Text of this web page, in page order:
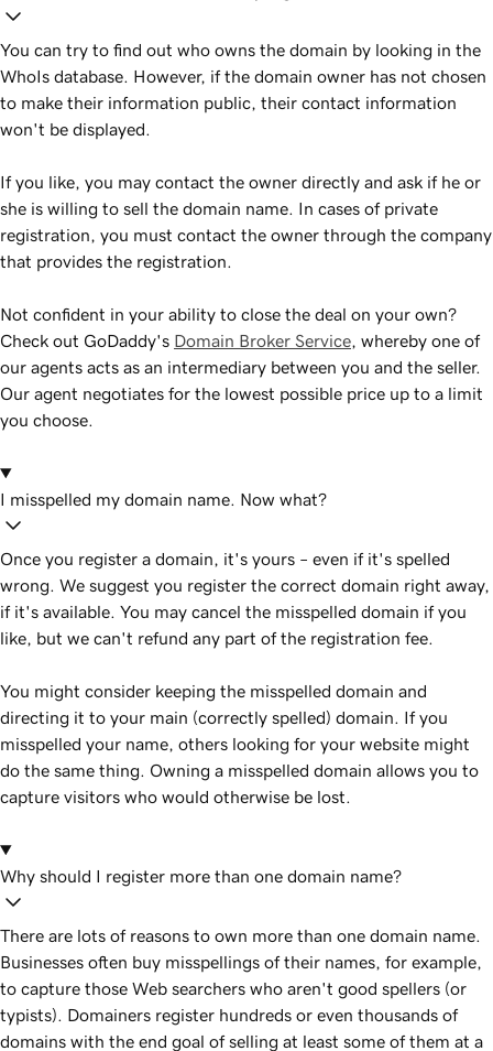
You can try to find out who owns the domain by looking in the
WhoIs database. However, if the domain owner has not chosen
to make their information public, their contact information
won't be displayed.
If you like, you may contact the owner directly and ask if he or
she is willing to sell the domain name. In cases of private
registration, you must contact the owner through the company
that provides the registration.
Not confident in your ability to close the deal on your own?
Check out GoDaddy's Domain Broker Service , whereby one of
our agents acts as an intermediary between you and the seller.
Our agent negotiates for the lowest possible price up to a limit
you choose.
I misspelled my domain name. Now what?
Once you register a domain, it's yours – even if it's spelled
wrong. We suggest you register the correct domain right away,
if it's available. You may cancel the misspelled domain if you
like, but we can't refund any part of the registration fee.
You might consider keeping the misspelled domain and
directing it to your main (correctly spelled) domain. If you
misspelled your name, others looking for your website might
do the same thing. Owning a misspelled domain allows you to
capture visitors who would otherwise be lost.
Why should I register more than one domain name?
There are lots of reasons to own more than one domain name.
Businesses often buy misspellings of their names, for example,
to capture those Web searchers who aren't good spellers (or
typists). Domainers register hundreds or even thousands of
domains with the end goal of selling at least some of them at a